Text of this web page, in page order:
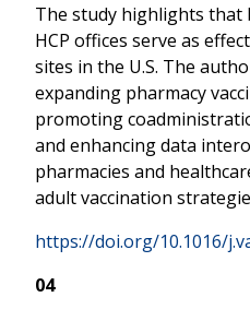
The study highlights that
HCP offices serve as
sites in the U.S. The
expanding pharmacy
promoting
and enhancing data
pharmacies and
adult vaccination
https://doi.org/10.1016/
04